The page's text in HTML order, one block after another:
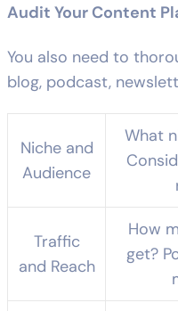
Audit Your Content
You also need to
blog, podcast,
Niche and
Audience
What
Traffic
and Reach
How
get?